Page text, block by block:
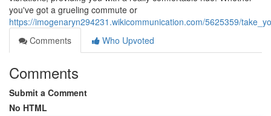
you've got a grueling commute or
https://imogenaryn294231.wikicommunication.com/5625359/
Comments
Who Upvoted
Comments
Submit a Comment
No HTML